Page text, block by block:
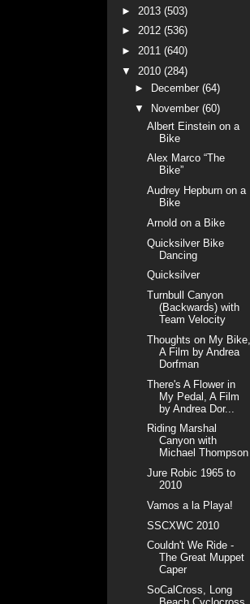
► 2013 (503)
► 2012 (536)
► 2011 (640)
▼ 2010 (284)
►
December (64)
▼
November (60)
Albert Einstein on a
Bike
Alex Marco “The
Bike”
Audrey Hepburn on a
Bike
Arnold on a Bike
Quicksilver Bike
Dancing
Quicksilver
Turnbull Canyon
(Backwards) with
Team Velocity
Thoughts on My Bike,
A Film by Andrea
Dorfman
There's A Flower in
My Pedal, A Film
by Andrea Dor...
Riding Marshal
Canyon with
Michael Thompson
Jure Robic 1965 to
2010
Vamos a la Playa!
SSCXWC 2010
Couldn't We Ride -
The Great Muppet
Caper
SoCalCross, Long